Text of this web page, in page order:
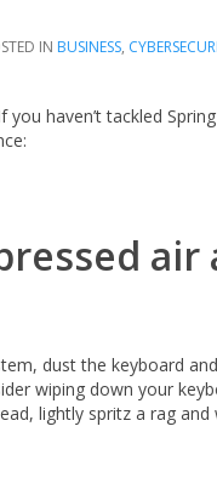
IN BUSINESS,
haven’t tackled
dust the keyboard
wiping down your
lightly spritz a rag